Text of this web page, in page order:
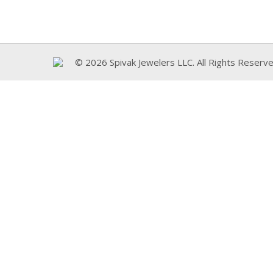
© 2026 Spivak Jewelers LLC. All Rights